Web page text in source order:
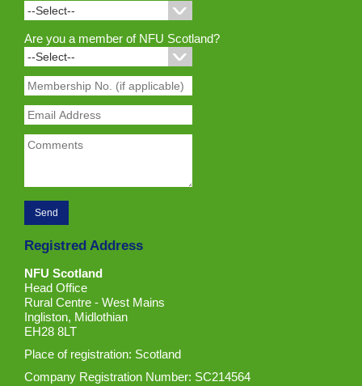
Are you a member of NFU Scotland?
Registred Address
NFU Scotland
Head Office
Rural Centre - West Mains
Ingliston, Midlothian
EH28 8LT
Place of registration: Scotland
Company Registration Number: SC214564